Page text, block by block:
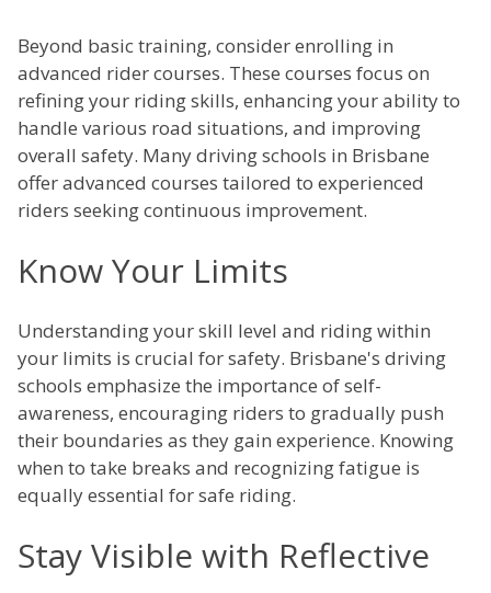
Beyond basic training, consider enrolling in
advanced rider courses. These courses focus on
refining your riding skills, enhancing your ability to
handle various road situations, and improving
overall safety. Many driving schools in Brisbane
offer advanced courses tailored to experienced
riders seeking continuous improvement.
Know Your Limits
Understanding your skill level and riding within
your limits is crucial for safety. Brisbane's driving
schools emphasize the importance of self-
awareness, encouraging riders to gradually push
their boundaries as they gain experience. Knowing
when to take breaks and recognizing fatigue is
equally essential for safe riding.
Stay Visible with Reflective